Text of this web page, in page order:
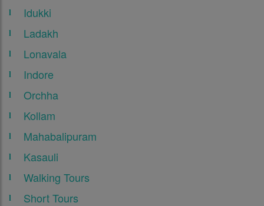
Idukki
Ladakh
Lonavala
Indore
Orchha
Kollam
Mahabalipuram
Kasauli
Walking Tours
Short Tours